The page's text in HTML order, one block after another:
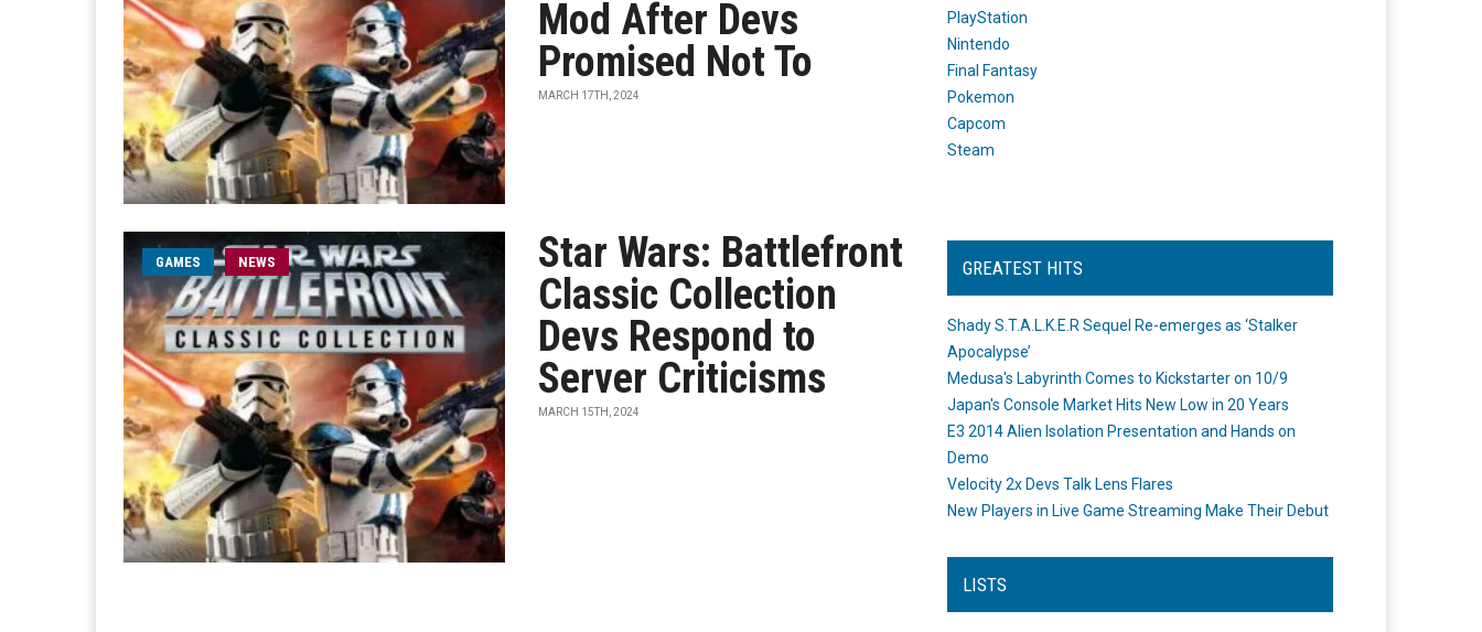
Mod After Devs
Promised Not To
MARCH 17TH, 2024
GAMES NEWS
Star Wars: Battlefront
Classic Collection
Devs Respond to
Server Criticisms
MARCH 15TH, 2024
PlayStation
Nintendo
Final Fantasy
Pokemon
Capcom
Steam
GREATEST HITS
Shady S.T.A.L.K.E.R Sequel Re-emerges as ‘Stalker
Apocalypse’
Medusa's Labyrinth Comes to Kickstarter on 10/9
Japan's Console Market Hits New Low in 20 Years
E3 2014 Alien Isolation Presentation and Hands on
Demo
Velocity 2x Devs Talk Lens Flares
New Players in Live Game Streaming Make Their Debut
LISTS